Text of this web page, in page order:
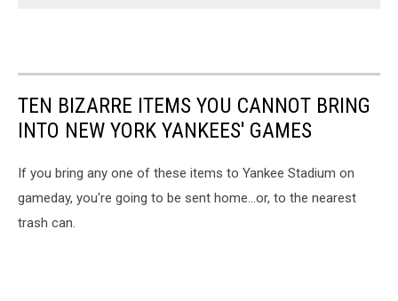
TEN BIZARRE ITEMS YOU CANNOT BRING
INTO NEW YORK YANKEES' GAMES
If you bring any one of these items to Yankee Stadium on
gameday, you're going to be sent home...or, to the nearest
trash can.